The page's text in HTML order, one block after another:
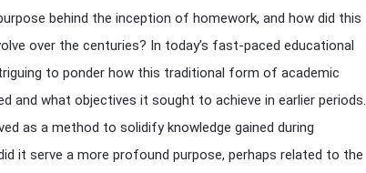
behind the inception of homework, and how did this
over the centuries? In today’s fast-paced educational
to ponder how this traditional form of academic
and what objectives it sought to achieve in earlier periods.
as a method to solidify knowledge gained during
it serve a more profound purpose, perhaps related to the